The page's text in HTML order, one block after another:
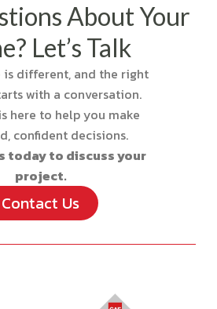
About Your
Let’s Talk
is different, and the right
with a conversation.
here to help you make
confident decisions.
today to discuss your
project.
Contact Us